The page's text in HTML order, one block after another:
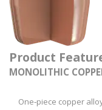
Product
MONOLITHIC
One‑piece copper